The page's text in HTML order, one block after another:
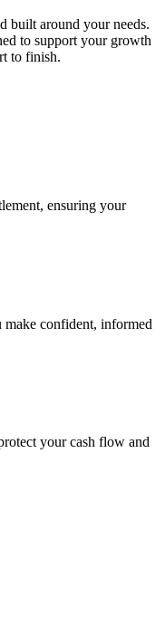
built around your needs.
to support your growth
to finish.
ensuring your
make confident, informed
your cash flow and